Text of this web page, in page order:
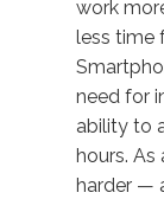
work
less time
need for
ability to
hours. As
harder —